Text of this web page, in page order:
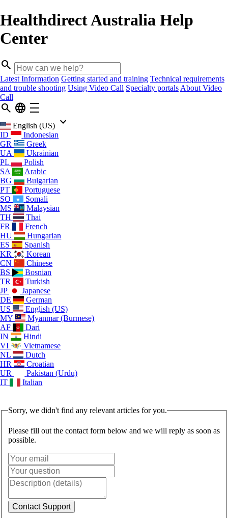
Healthdirect Australia Help
Center
search
Latest Information Getting started and training Technical requirements
and trouble shooting Using Video Call Specialty portals About Video
Call
search language density_medium
English (US) keyboard_arrow_down
ID
Indonesian
GR
Greek
UA
Ukrainian
PL
Polish
SA
Arabic
BG
Bulgarian
PT
Portuguese
SO
Somali
MS
Malaysian
TH
Thai
FR
French
HU
Hungarian
ES
Spanish
KR
Korean
CN
Chinese
BS
Bosnian
TR
Turkish
JP
Japanese
DE
German
US
English (US)
MY
Myanmar (Burmese)
AF
Dari
IN
Hindi
VI
Vietnamese
NL
Dutch
HR
Croatian
UR
Pakistan (Urdu)
IT
Italian
Sorry, we didn't find any relevant articles for you.
Please fill out the contact form below and we will reply as soon as
possible.